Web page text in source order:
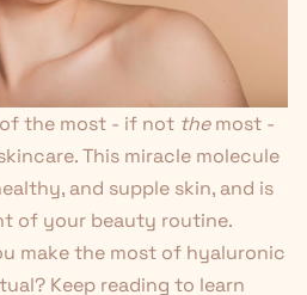
the most - if not themost -
This miracle molecule
and supple skin, and is
of your beauty routine.
make the most of hyaluronic
Keep reading to learn